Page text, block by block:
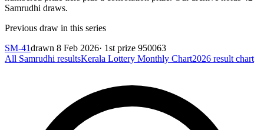
Samrudhi draws.
Previous draw in this series
SM-41drawn 8 Feb 2026· 1st prize 950063
All Samrudhi resultsKerala Lottery Monthly Chart2026 result chart